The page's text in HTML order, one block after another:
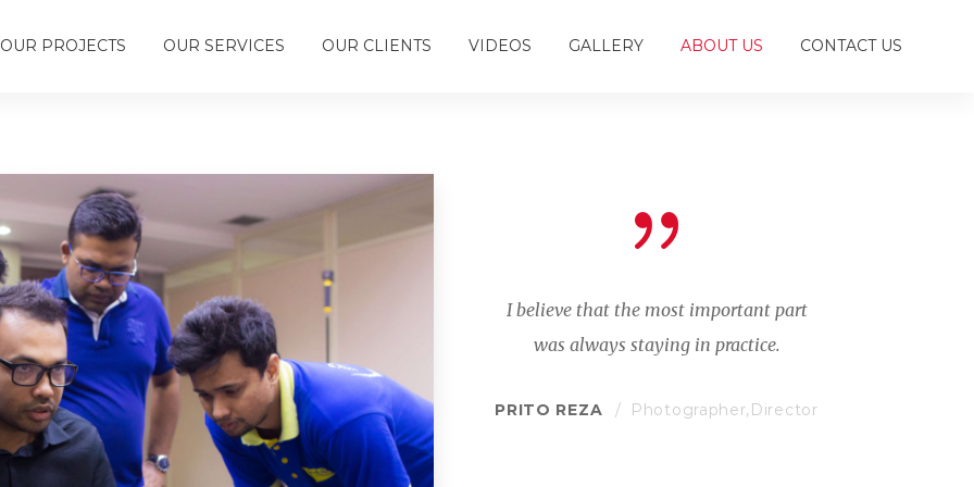
OUR PROJECTS OUR SERVICES OUR CLIENTS VIDEOS GALLERY ABOUT US CONTACT US
I believe that the most important part
was always staying in practice.
PRITO REZA Photographer,Director